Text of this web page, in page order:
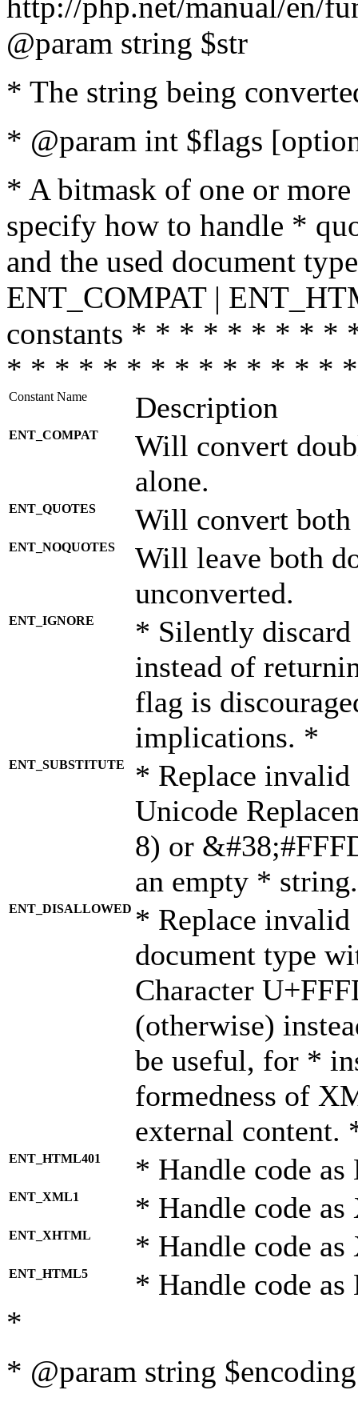
@param string $str
* The string being
* @param int $flags
* A bitmask of one or
specify how to handle *
and the used document
ENT_COMPAT |
constants * * * * * * * *
* * * * * * * * * * * * * *
Constant Name Description
ENT_COMPAT
Will convert
alone.
ENT_QUOTES Will convert both
ENT_NOQUOTES
Will leave both
unconverted.
ENT_IGNORE
* Silently discard
instead of
flag is
implications. *
ENT_SUBSTITUTE
* Replace invalid
Unicode
8) or
an empty *
ENT_DISALLOWED * Replace
document type
Character
(otherwise)
be useful, for *
formedness of
external content.
ENT_HTML401 * Handle code
ENT_XML1 * Handle code
ENT_XHTML * Handle code
ENT_HTML5 * Handle code
*
* @param string